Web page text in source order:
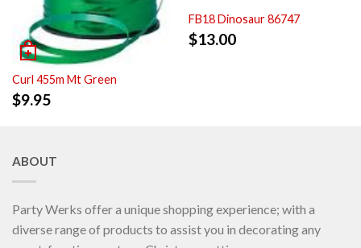
Curl 455m Mt Green
$9.95
FB18 Dinosaur 86747
$13.00
ABOUT
Party Werks offer a unique shopping experience; with a
diverse range of products to assist you in decorating any